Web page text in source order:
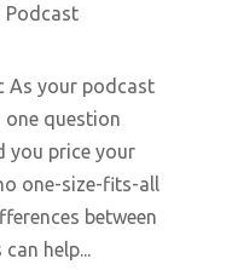
Podcast
As your podcast
one question
you price your
one-size-fits-all
between
help...